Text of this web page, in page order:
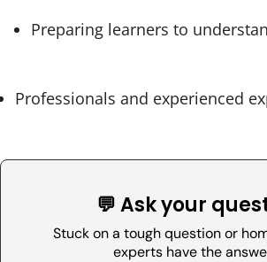
Preparing learners to
Professionals and experienced
💬 Ask your
Stuck on a tough question or
experts have the